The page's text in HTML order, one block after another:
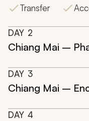
Transfer
DAY 2
Chiang Mai –
DAY 3
Chiang Mai –
DAY 4